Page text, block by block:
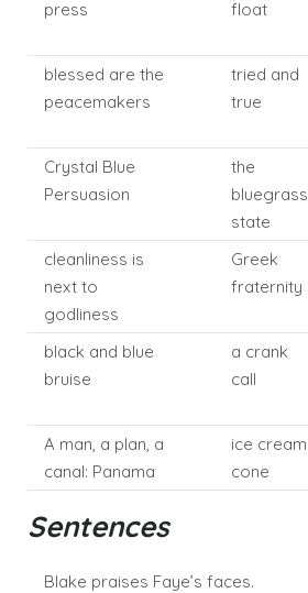
press
float
blessed are the
peacemakers
tried and
true
Crystal Blue
Persuasion
the
bluegrass
state
cleanliness is
next to
godliness
Greek
fraternity
black and blue
bruise
a crank
call
A man, a plan, a
canal: Panama
ice cream
cone
Sentences
Blake praises Faye’s faces.